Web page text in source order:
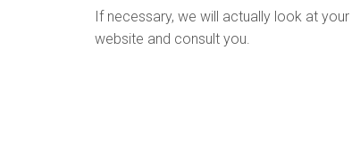
If necessary, we will actually look at your
website and consult you.